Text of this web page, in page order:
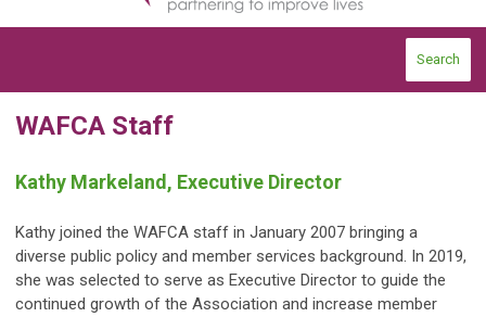
Search
WAFCA Staff
Kathy Markeland, Executive Director
Kathy joined the WAFCA staff in January 2007 bringing a
diverse public policy and member services background. In 2019,
she was selected to serve as Executive Director to guide the
continued growth of the Association and increase member